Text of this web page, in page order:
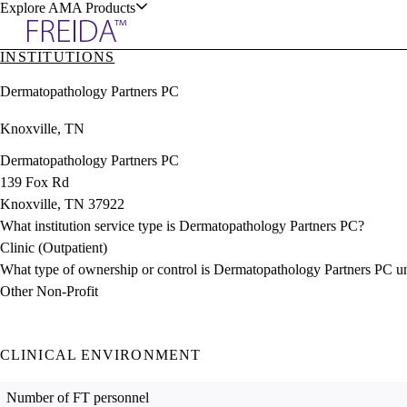
Explore AMA Products
& Resources
Positions
Directory
Director Portal
INSTITUTIONS
Dermatopathology Partners PC
Knoxville, TN
Dermatopathology Partners PC
139 Fox Rd
Knoxville, TN 37922
What institution service type is Dermatopathology Partners PC?
Clinic (Outpatient)
What type of ownership or control is Dermatopathology Partners PC
Other Non-Profit
CLINICAL ENVIRONMENT
Number of FT personnel